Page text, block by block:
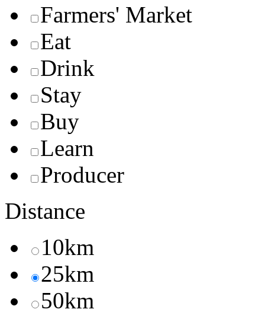
Farmers' Market
Eat
Drink
Stay
Buy
Learn
Producer
Distance
10km
25km
50km